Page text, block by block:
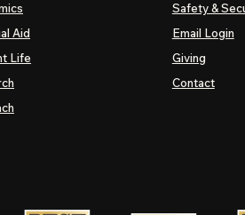
Aid
Life
Safety &
Email Login
Giving
Contact